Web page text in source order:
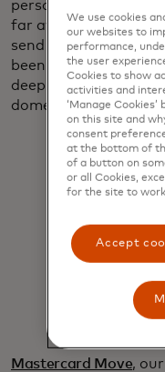
personal sacrifices
far away. They
send money home
been harnessing its
deep relationships
domestic payments
When money
Pratik Khowala
Mastercard Move,
We use cookies
our websites to
performance,
the user
Cookies to show
activities and
‘Manage
on this site and
consent
at the bottom of
of a button on
or all Cookies,
for the site to
Accept